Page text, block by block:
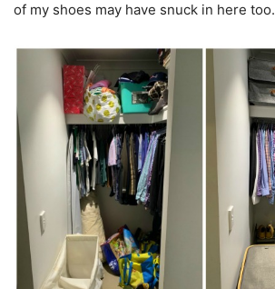
of my shoes may have snuck in here too.